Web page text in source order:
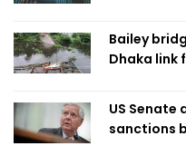
Bailey
Dhaka link
US Senate
sanctions